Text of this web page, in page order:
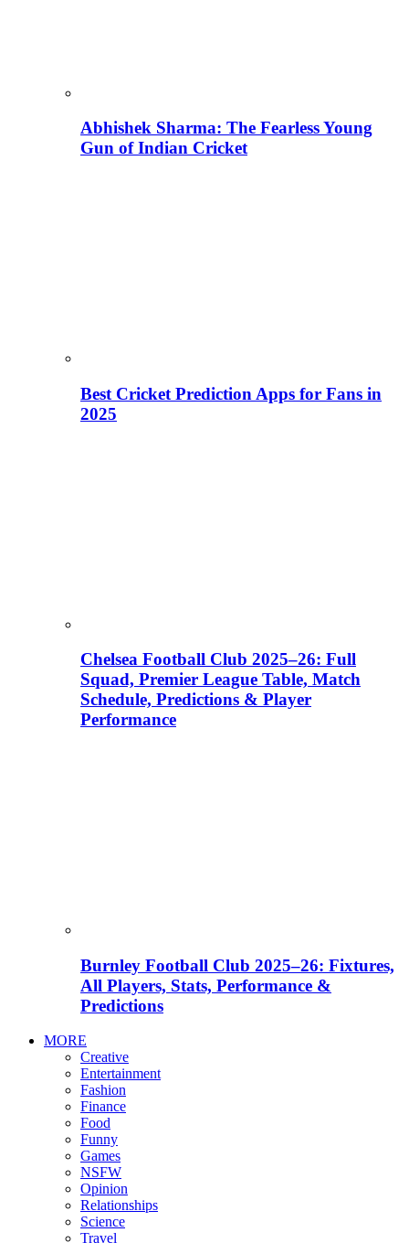
Abhishek Sharma: The Fearless Young
Gun of Indian Cricket
Best Cricket Prediction Apps for Fans in
2025
Chelsea Football Club 2025–26: Full
Squad, Premier League Table, Match
Schedule, Predictions & Player
Performance
Burnley Football Club 2025–26: Fixtures,
All Players, Stats, Performance &
Predictions
MORE
Creative
Entertainment
Fashion
Finance
Food
Funny
Games
NSFW
Opinion
Relationships
Science
Travel